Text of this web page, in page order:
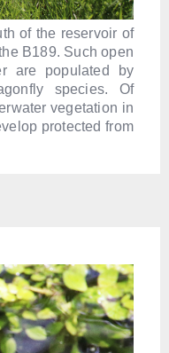
of the reservoir of
B189. Such open
are populated by
species. Of
vegetation in
protected from